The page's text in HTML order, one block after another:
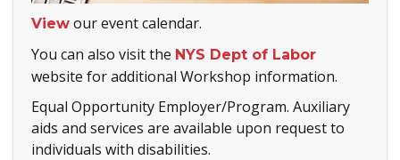
View our event calendar.
You can also visit the NYS Dept of Labor
website for additional Workshop information.
Equal Opportunity Employer/Program. Auxiliary
aids and services are available upon request to
individuals with disabilities.